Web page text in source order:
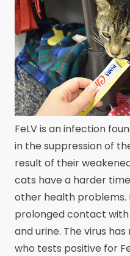
FeLV is an infection
in the suppression of
result of their
cats have a harder
other health problems.
prolonged contact with
and urine. The virus
who tests positive for